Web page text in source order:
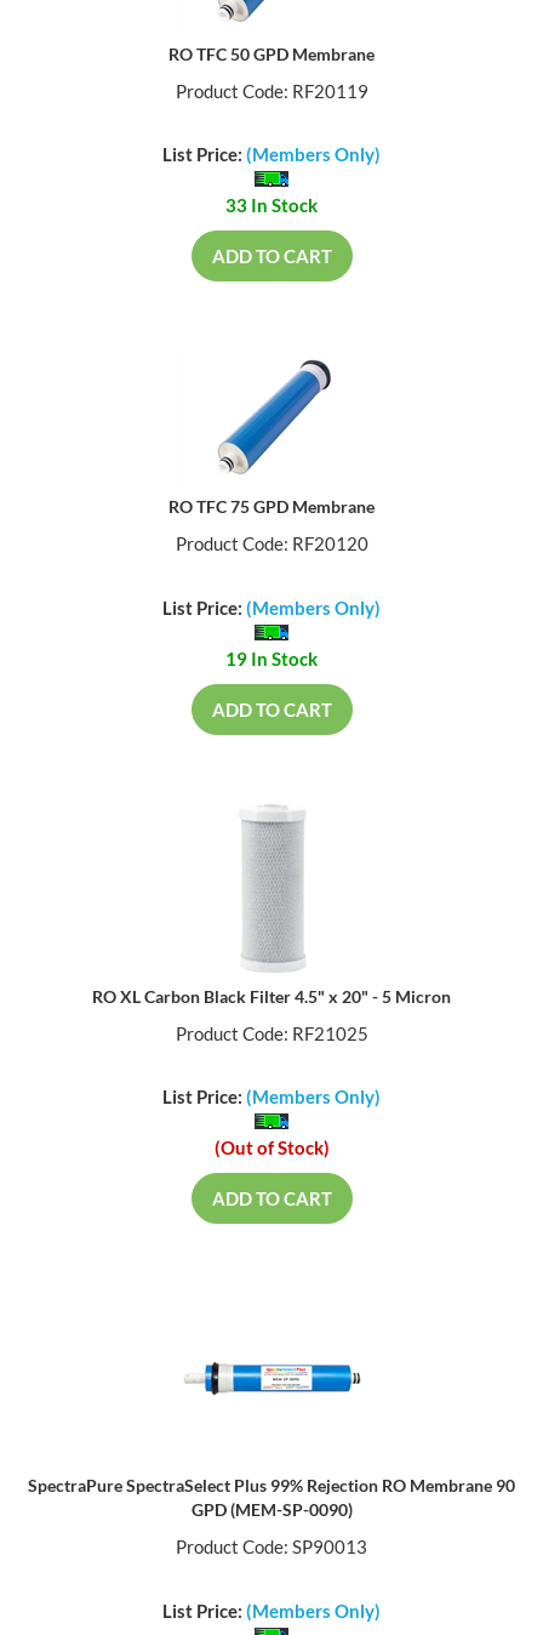
RO TFC 50 GPD Membrane
Product Code: RF20119
List Price: (Members Only)
33 In Stock
ADD TO CART
RO TFC 75 GPD Membrane
Product Code: RF20120
List Price: (Members Only)
19 In Stock
ADD TO CART
RO XL Carbon Black Filter 4.5" x 20" - 5 Micron
Product Code: RF21025
List Price: (Members Only)
(Out of Stock)
ADD TO CART
SpectraPure SpectraSelect Plus 99% Rejection RO Membrane 90
GPD (MEM-SP-0090)
Product Code: SP90013
List Price: (Members Only)